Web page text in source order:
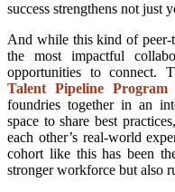
success strengthens not just
And while this kind of peer-
the most impactful
opportunities to connect.
Talent Pipeline Program
foundries together in an
space to share best
each other’s real-world
cohort like this has been
stronger workforce but also